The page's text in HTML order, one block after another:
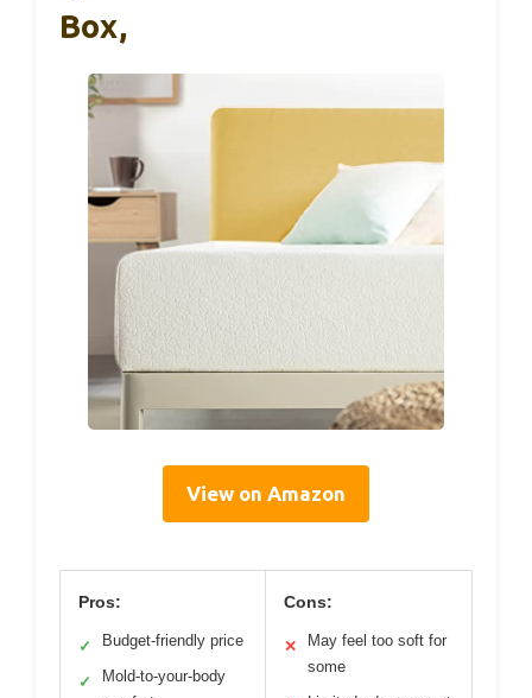
Box,
View on Amazon
Pros:
✓ Budget-friendly price
✓
Mold-to-your-body
Cons:
✕
May feel too soft for
some